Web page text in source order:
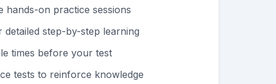
hands-on practice sessions
detailed step-by-step learning
times before your test
tests to reinforce knowledge